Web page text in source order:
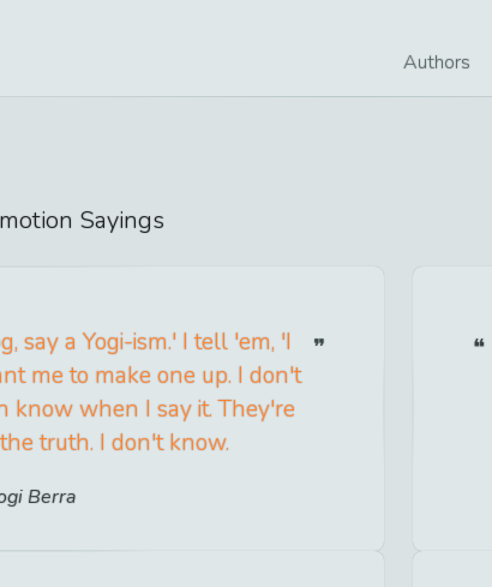
Authors
Sayings
say a Yogi-ism.' I tell 'em, 'I
me to make one up. I don't
know when I say it. They're
truth. I don't know.
Berra